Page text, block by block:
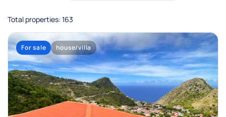
Total properties: 163
For sale house/villa